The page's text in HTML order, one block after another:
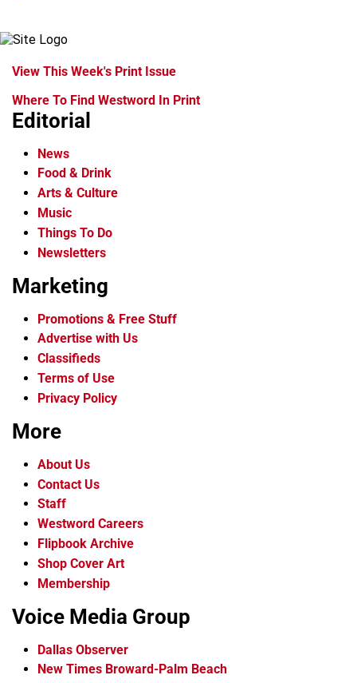
View This Week's Print Issue
Where To Find Westword In Print
Editorial
News
Food & Drink
Arts & Culture
Music
Things To Do
Newsletters
Marketing
Promotions & Free Stuff
Advertise with Us
Classifieds
Terms of Use
Privacy Policy
More
About Us
Contact Us
Staff
Westword Careers
Flipbook Archive
Shop Cover Art
Membership
Voice Media Group
Dallas Observer
New Times Broward-Palm Beach